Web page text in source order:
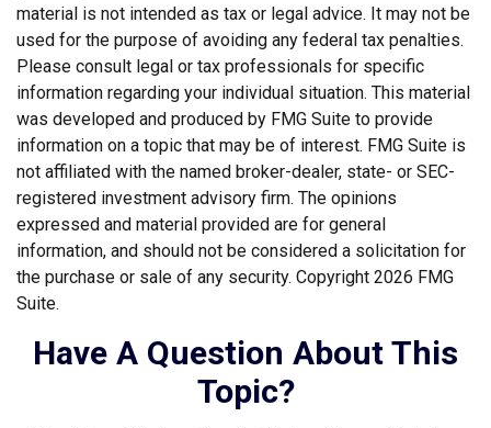
material is not intended as tax or legal advice. It may not be
used for the purpose of avoiding any federal tax penalties.
Please consult legal or tax professionals for specific
information regarding your individual situation. This material
was developed and produced by FMG Suite to provide
information on a topic that may be of interest. FMG Suite is
not affiliated with the named broker-dealer, state- or SEC-
registered investment advisory firm. The opinions
expressed and material provided are for general
information, and should not be considered a solicitation for
the purchase or sale of any security. Copyright 2026 FMG
Suite.
Have A Question About This
Topic?